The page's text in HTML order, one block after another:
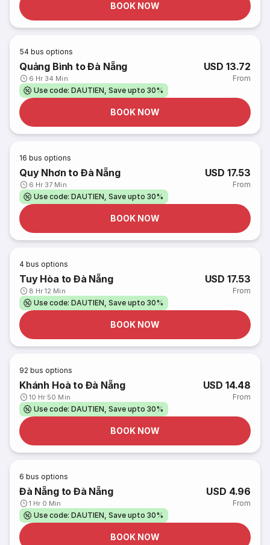
BOOK NOW
54 bus options
Quảng Bình to Đà Nẵng
6 Hr 34 Min
USD 13.72
From
Use code: DAUTIEN, Save upto 30%
BOOK NOW
16 bus options
Quy Nhơn to Đà Nẵng
6 Hr 37 Min
USD 17.53
From
Use code: DAUTIEN, Save upto 30%
BOOK NOW
4 bus options
Tuy Hòa to Đà Nẵng
8 Hr 12 Min
USD 17.53
From
Use code: DAUTIEN, Save upto 30%
BOOK NOW
92 bus options
Khánh Hoà to Đà Nẵng
10 Hr 50 Min
USD 14.48
From
Use code: DAUTIEN, Save upto 30%
BOOK NOW
6 bus options
Đà Nẵng to Đà Nẵng
1 Hr 0 Min
USD 4.96
From
Use code: DAUTIEN, Save upto 30%
BOOK NOW